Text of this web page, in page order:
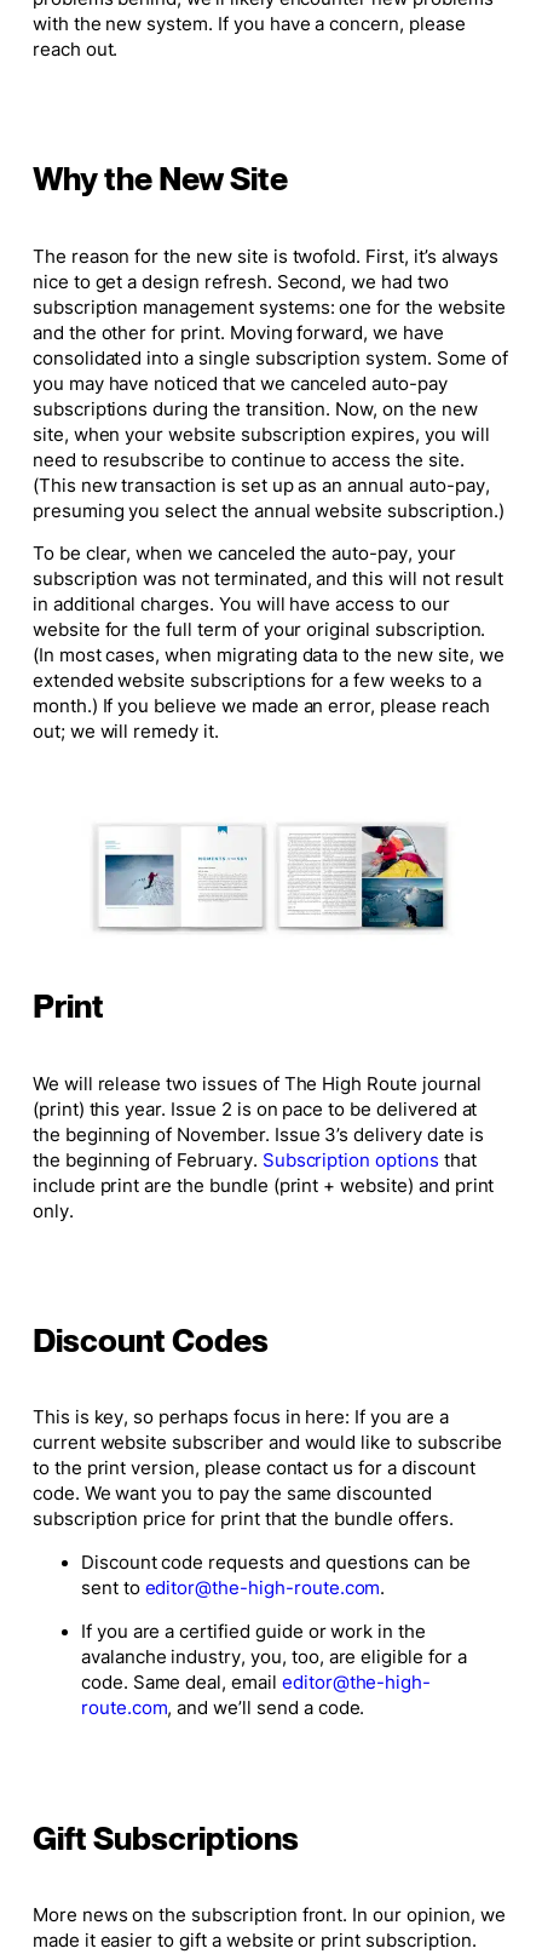
with the new system. If you have a concern, please
reach out.
Why the New Site
The reason for the new site is twofold. First, it’s always
nice to get a design refresh. Second, we had two
subscription management systems: one for the website
and the other for print. Moving forward, we have
consolidated into a single subscription system. Some of
you may have noticed that we canceled auto-pay
subscriptions during the transition. Now, on the new
site, when your website subscription expires, you will
need to resubscribe to continue to access the site.
(This new transaction is set up as an annual auto-pay,
presuming you select the annual website subscription.)
To be clear, when we canceled the auto-pay, your
subscription was not terminated, and this will not result
in additional charges. You will have access to our
website for the full term of your original subscription.
(In most cases, when migrating data to the new site, we
extended website subscriptions for a few weeks to a
month.) If you believe we made an error, please reach
out; we will remedy it.
Print
We will release two issues of The High Route journal
(print) this year. Issue 2 is on pace to be delivered at
the beginning of November. Issue 3’s delivery date is
the beginning of February. Subscription options that
include print are the bundle (print + website) and print
only.
Discount Codes
This is key, so perhaps focus in here: If you are a
current website subscriber and would like to subscribe
to the print version, please contact us for a discount
code. We want you to pay the same discounted
subscription price for print that the bundle offers.
Discount code requests and questions can be
sent to editor@the-high-route.com.
If you are a certified guide or work in the
avalanche industry, you, too, are eligible for a
code. Same deal, email editor@the-high-
route.com, and we’ll send a code.
Gift Subscriptions
More news on the subscription front. In our opinion, we
made it easier to gift a website or print subscription.